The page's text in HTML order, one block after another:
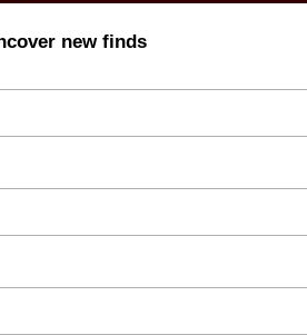
new finds